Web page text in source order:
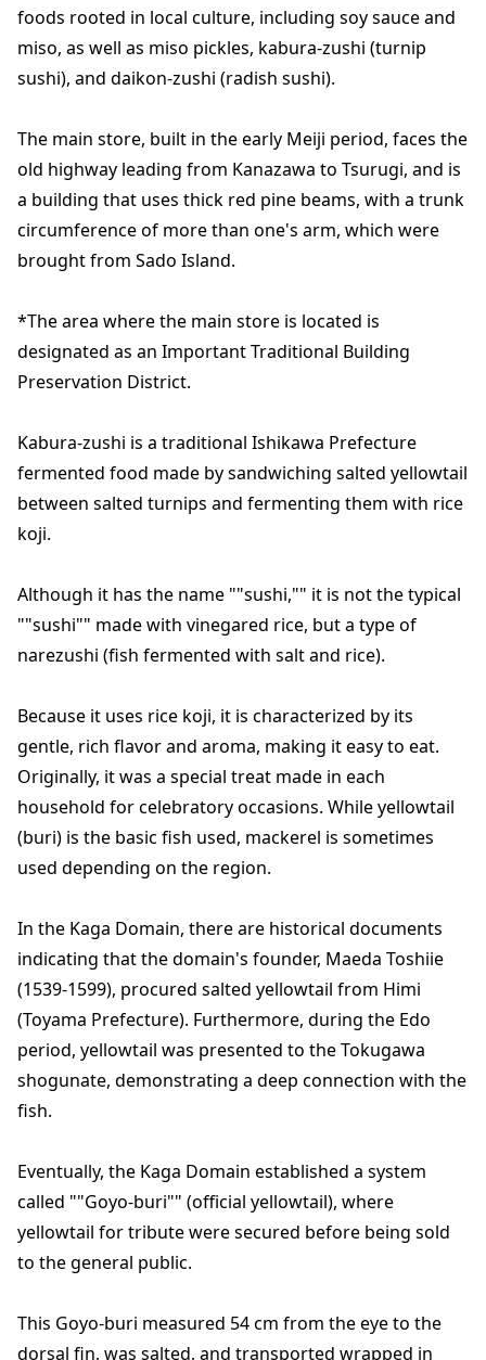
foods rooted in local culture, including soy sauce and
miso, as well as miso pickles, kabura-zushi (turnip
sushi), and daikon-zushi (radish sushi).
The main store, built in the early Meiji period, faces the
old highway leading from Kanazawa to Tsurugi, and is
a building that uses thick red pine beams, with a trunk
circumference of more than one's arm, which were
brought from Sado Island.
*The area where the main store is located is
designated as an Important Traditional Building
Preservation District.
Kabura-zushi is a traditional Ishikawa Prefecture
fermented food made by sandwiching salted yellowtail
between salted turnips and fermenting them with rice
koji.
Although it has the name ""sushi,"" it is not the typical
""sushi"" made with vinegared rice, but a type of
narezushi (fish fermented with salt and rice).
Because it uses rice koji, it is characterized by its
gentle, rich flavor and aroma, making it easy to eat.
Originally, it was a special treat made in each
household for celebratory occasions. While yellowtail
(buri) is the basic fish used, mackerel is sometimes
used depending on the region.
In the Kaga Domain, there are historical documents
indicating that the domain's founder, Maeda Toshiie
(1539-1599), procured salted yellowtail from Himi
(Toyama Prefecture). Furthermore, during the Edo
period, yellowtail was presented to the Tokugawa
shogunate, demonstrating a deep connection with the
fish.
Eventually, the Kaga Domain established a system
called ""Goyo-buri"" (official yellowtail), where
yellowtail for tribute were secured before being sold
to the general public.
This Goyo-buri measured 54 cm from the eye to the
dorsal fin, was salted, and transported wrapped in